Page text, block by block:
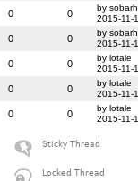
0 0
by
2015-11-
0 0
by
2015-11-
0 0
by lotale
2015-11-
0 0
by lotale
2015-11-
0 0
by lotale
2015-11-
Sticky Thread
Locked Thread